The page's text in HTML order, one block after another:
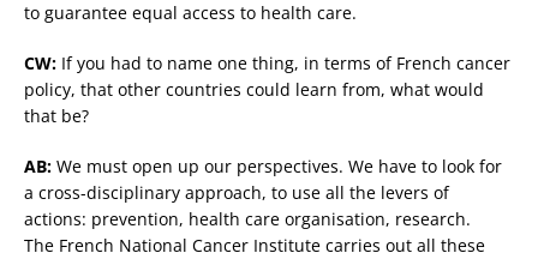
to guarantee equal access to health care.
CW: If you had to name one thing, in terms of French cancer
policy, that other countries could learn from, what would
that be?
AB: We must open up our perspectives. We have to look for
a cross-disciplinary approach, to use all the levers of
actions: prevention, health care organisation, research.
The French National Cancer Institute carries out all these